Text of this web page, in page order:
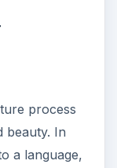
process
beauty. In
a language,